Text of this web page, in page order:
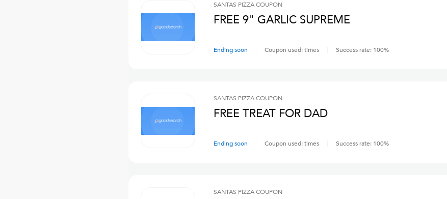
SANTAS PIZZACOUPON
FREE 9" GARLIC SUPREME
Ending soon Coupon used:times Success rate: 100%
SANTAS PIZZACOUPON
FREE TREAT FOR DAD
Ending soon Coupon used:times Success rate: 100%
SANTAS PIZZACOUPON